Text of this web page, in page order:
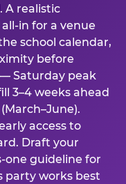
A realistic
in for a venue
school calendar,
before
Saturday peak
3–4 weeks ahead
access to
Draft your
one guideline for
party works best